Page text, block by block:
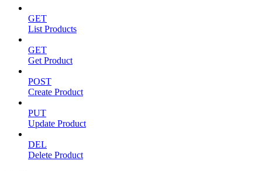
GET
List Products
GET
Get Product
POST
Create Product
PUT
Update Product
DEL
Delete Product